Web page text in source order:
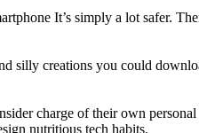
It’s simply a lot safer.
silly creations you could
charge of their own
nutritious tech habits.